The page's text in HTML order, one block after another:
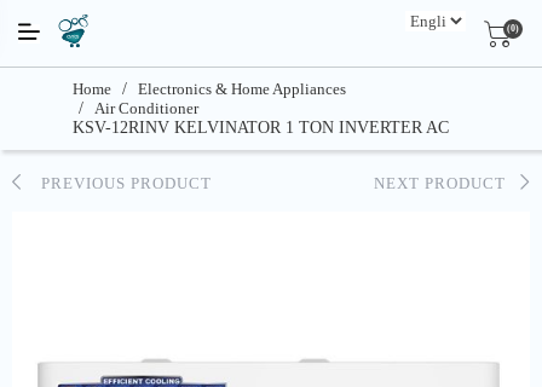
(0)
Home / Electronics & Home Appliances
/ Air Conditioner
KSV-12RINV KELVINATOR 1 TON INVERTER AC
PREVIOUS PRODUCT NEXT PRODUCT